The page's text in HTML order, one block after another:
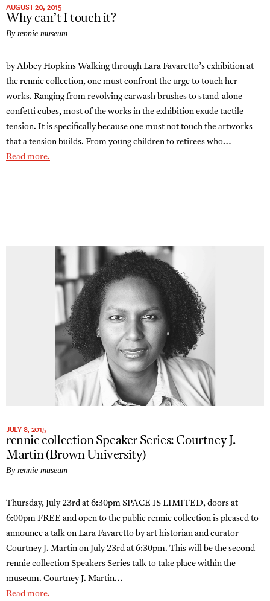
AUGUST 20, 2015
Why can’t I touch it?
By rennie museum
by Abbey Hopkins Walking through Lara Favaretto’s exhibition at
the rennie collection, one must confront the urge to touch her
works. Ranging from revolving carwash brushes to stand-alone
confetti cubes, most of the works in the exhibition exude tactile
tension. It is specifically because one must not touch the artworks
that a tension builds. From young children to retirees who…
Read more.
JULY 8, 2015
rennie collection Speaker Series: Courtney J.
Martin (Brown University)
By rennie museum
Thursday, July 23rd at 6:30pm SPACE IS LIMITED, doors at
6:00pm FREE and open to the public rennie collection is pleased to
announce a talk on Lara Favaretto by art historian and curator
Courtney J. Martin on July 23rd at 6:30pm. This will be the second
rennie collection Speakers Series talk to take place within the
museum. Courtney J. Martin…
Read more.